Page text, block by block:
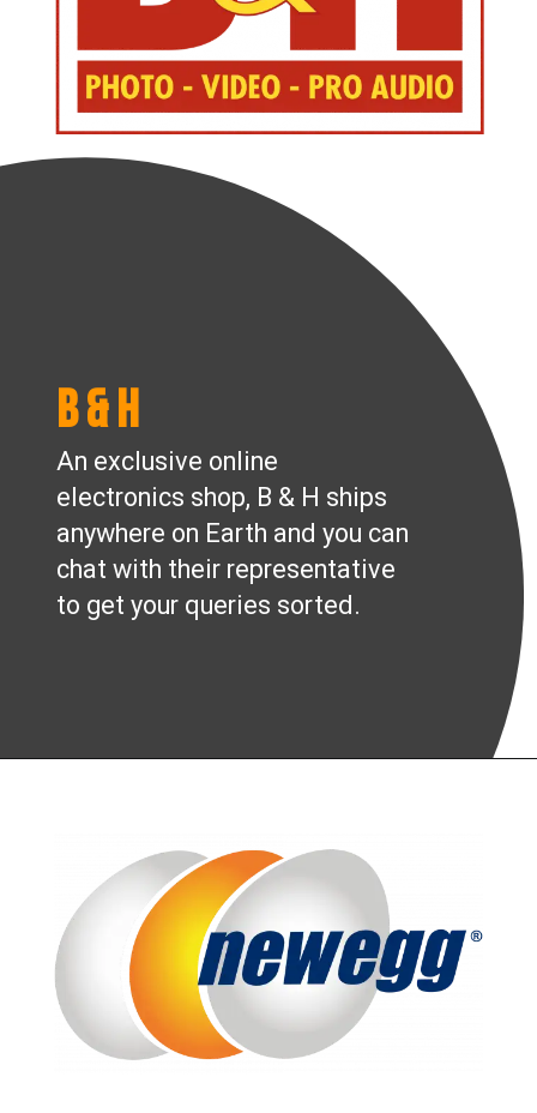
An exclusive online
electronics shop, B & H ships
anywhere on Earth and you can
chat with their representative
to get your queries sorted.
B & H